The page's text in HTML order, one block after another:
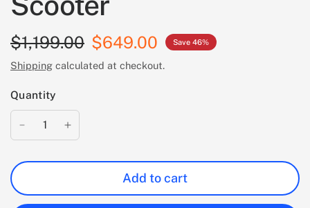
$1,199.00 $649.00 Save 46%
Shipping calculated at checkout.
Quantity
Add to cart